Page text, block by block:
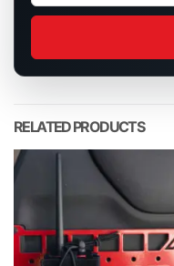
question
this
product
RELATED PRODUCTS